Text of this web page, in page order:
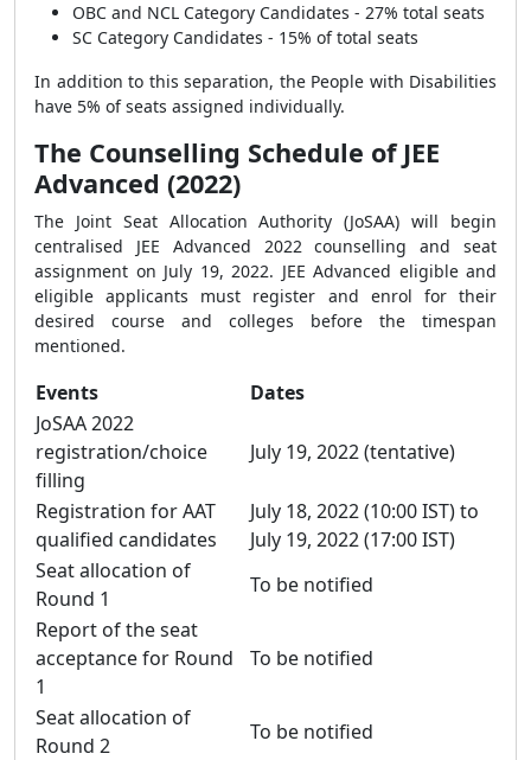
OBC and NCL Category Candidates - 27% total seats
SC Category Candidates - 15% of total seats
In addition to this separation, the People with Disabilities
have 5% of seats assigned individually.
The Counselling Schedule of JEE
Advanced (2022)
The Joint Seat Allocation Authority (JoSAA) will begin
centralised JEE Advanced 2022 counselling and seat
assignment on July 19, 2022. JEE Advanced eligible and
eligible applicants must register and enrol for their
desired course and colleges before the timespan
mentioned.
Events
Dates
JoSAA 2022
registration/choice
filling
July 19, 2022 (tentative)
Registration for AAT
qualified candidates
July 18, 2022 (10:00 IST) to
July 19, 2022 (17:00 IST)
Seat allocation of
Round 1
To be notified
Report of the seat
acceptance for Round
1
To be notified
Seat allocation of
Round 2
To be notified